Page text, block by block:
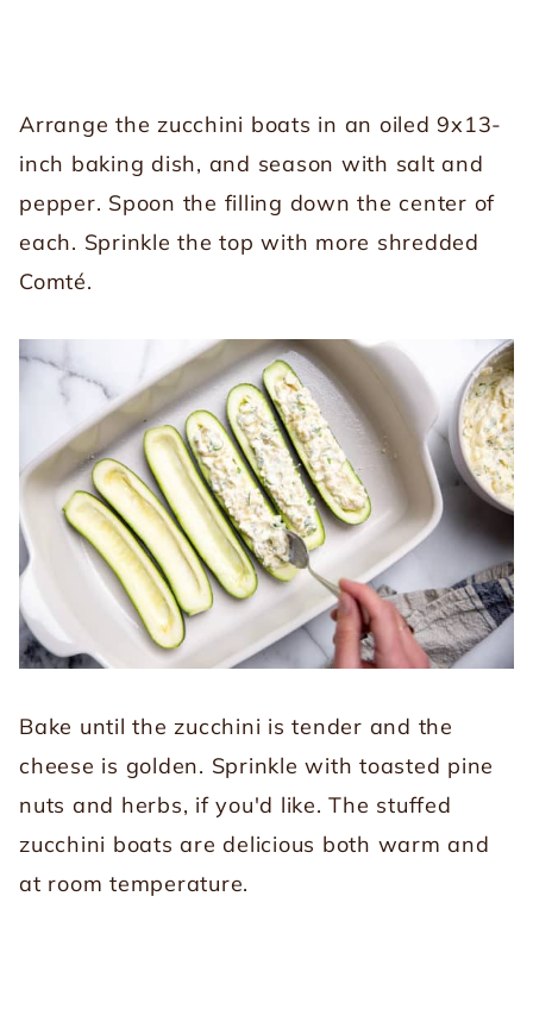
Arrange the zucchini boats in an oiled 9x13-
inch baking dish, and season with salt and
pepper. Spoon the filling down the center of
each. Sprinkle the top with more shredded
Comté.
Bake until the zucchini is tender and the
cheese is golden. Sprinkle with toasted pine
nuts and herbs, if you'd like. The stuffed
zucchini boats are delicious both warm and
at room temperature.